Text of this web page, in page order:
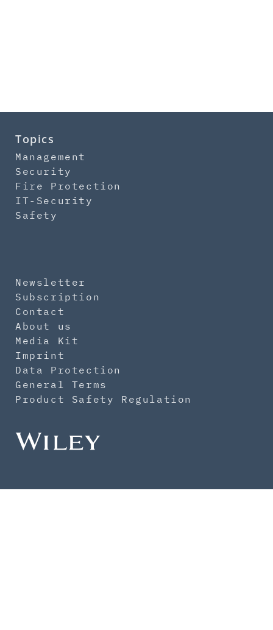
Topics
Management
Security
Fire Protection
IT-Security
Safety
Newsletter
Subscription
Contact
About us
Media Kit
Imprint
Data Protection
General Terms
Product Safety Regulation